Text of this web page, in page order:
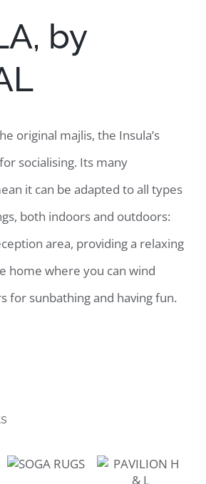
by
original majlis, the Insula’s
socialising. Its many
it can be adapted to all types
both indoors and outdoors:
area, providing a relaxing
home where you can wind
for sunbathing and having fun.